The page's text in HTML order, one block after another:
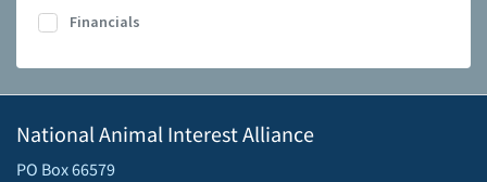
Financials
National Animal Interest Alliance
PO Box 66579